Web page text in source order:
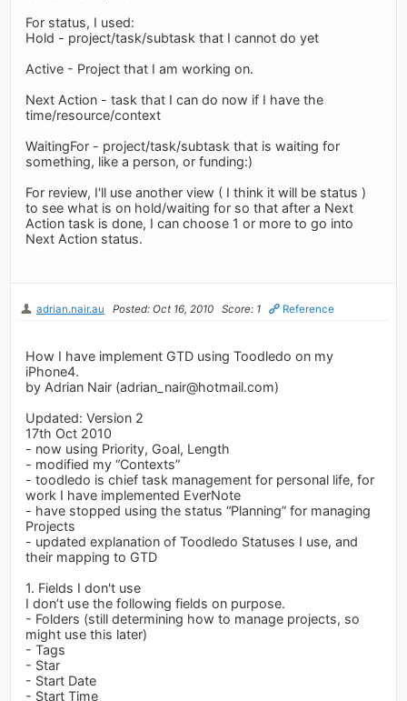
For status, I used:
Hold - project/task/subtask that I cannot do yet
Active - Project that I am working on.
Next Action - task that I can do now if I have the
time/resource/context
WaitingFor - project/task/subtask that is waiting for
something, like a person, or funding:)
For review, I'll use another view ( I think it will be status )
to see what is on hold/waiting for so that after a Next
Action task is done, I can choose 1 or more to go into
Next Action status.
adrian.nair.au Posted: Oct 16, 2010 Score: 1 Reference
How I have implement GTD using Toodledo on my
iPhone4.
by Adrian Nair (adrian_nair@hotmail.com)
Updated: Version 2
17th Oct 2010
- now using Priority, Goal, Length
- modified my “Contexts”
- toodledo is chief task management for personal life, for
work I have implemented EverNote
- have stopped using the status “Planning” for managing
Projects
- updated explanation of Toodledo Statuses I use, and
their mapping to GTD
1. Fields I don't use
I don’t use the following fields on purpose.
- Folders (still determining how to manage projects, so
might use this later)
- Tags
- Star
- Start Date
- Start Time